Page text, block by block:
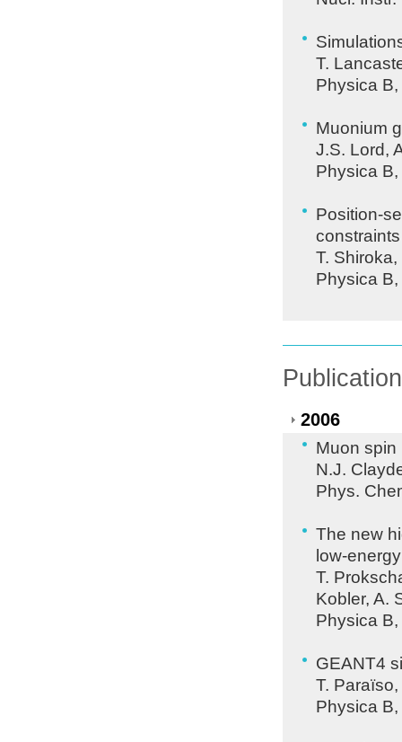
T.
Physica
Muonium
J.S. Lord,
Physica
Position-
T.
Physica
2006
Muon spin
N.J.
Phys.
The new
low-
T.
Kobler, A.
Physica
GEANT4
T.
Physica